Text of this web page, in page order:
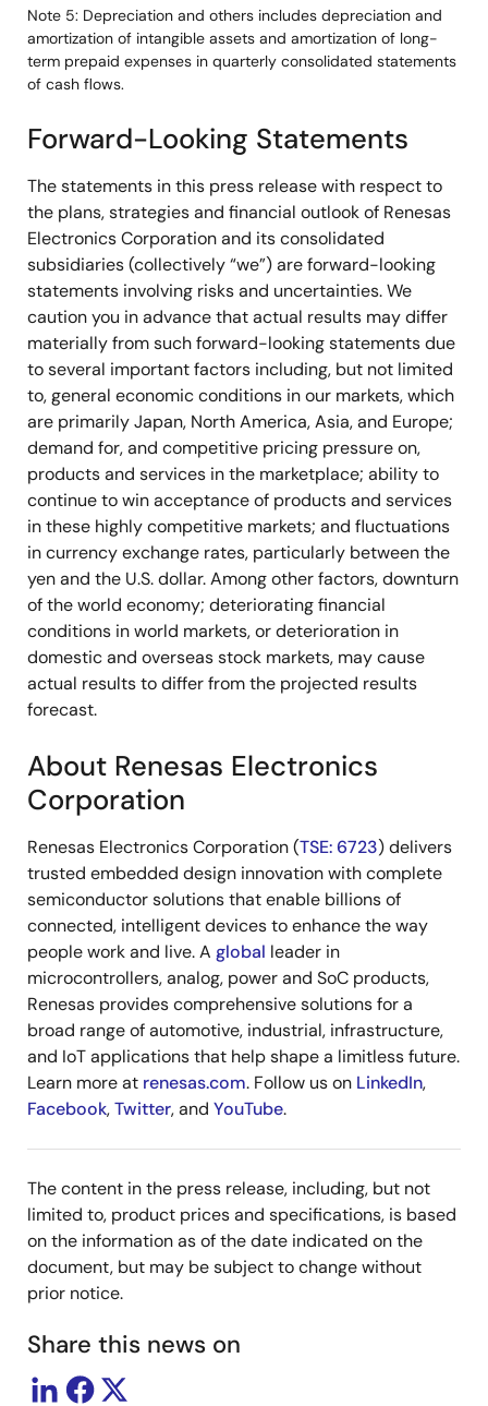
Note 5: Depreciation and others includes depreciation and
amortization of intangible assets and amortization of long-
term prepaid expenses in quarterly consolidated statements
of cash flows.
Forward-Looking Statements
The statements in this press release with respect to
the plans, strategies and financial outlook of Renesas
Electronics Corporation and its consolidated
subsidiaries (collectively “we”) are forward-looking
statements involving risks and uncertainties. We
caution you in advance that actual results may differ
materially from such forward-looking statements due
to several important factors including, but not limited
to, general economic conditions in our markets, which
are primarily Japan, North America, Asia, and Europe;
demand for, and competitive pricing pressure on,
products and services in the marketplace; ability to
continue to win acceptance of products and services
in these highly competitive markets; and fluctuations
in currency exchange rates, particularly between the
yen and the U.S. dollar. Among other factors, downturn
of the world economy; deteriorating financial
conditions in world markets, or deterioration in
domestic and overseas stock markets, may cause
actual results to differ from the projected results
forecast.
About Renesas Electronics
Corporation
Renesas Electronics Corporation (TSE: 6723) delivers
trusted embedded design innovation with complete
semiconductor solutions that enable billions of
connected, intelligent devices to enhance the way
people work and live. A global leader in
microcontrollers, analog, power and SoC products,
Renesas provides comprehensive solutions for a
broad range of automotive, industrial, infrastructure,
and IoT applications that help shape a limitless future.
Learn more at renesas.com. Follow us on LinkedIn,
Facebook,Twitter, and YouTube.
The content in the press release, including, but not
limited to, product prices and specifications, is based
on the information as of the date indicated on the
document, but may be subject to change without
prior notice.
Share this news on